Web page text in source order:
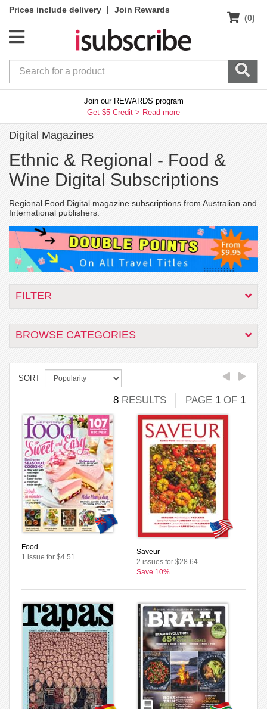
Prices include delivery |
Join Rewards
(0)
Join our REWARDS program
Get $5 Credit > Read more
Digital Magazines
Ethnic & Regional - Food &
Wine Digital Subscriptions
Regional Food Digital magazine subscriptions from Australian and
International publishers.
FILTER
BROWSE CATEGORIES
SORT
8 RESULTS PAGE 1 OF 1
Food
1 issue for $4.51
Saveur
2 issues for $28.64
Save 10%